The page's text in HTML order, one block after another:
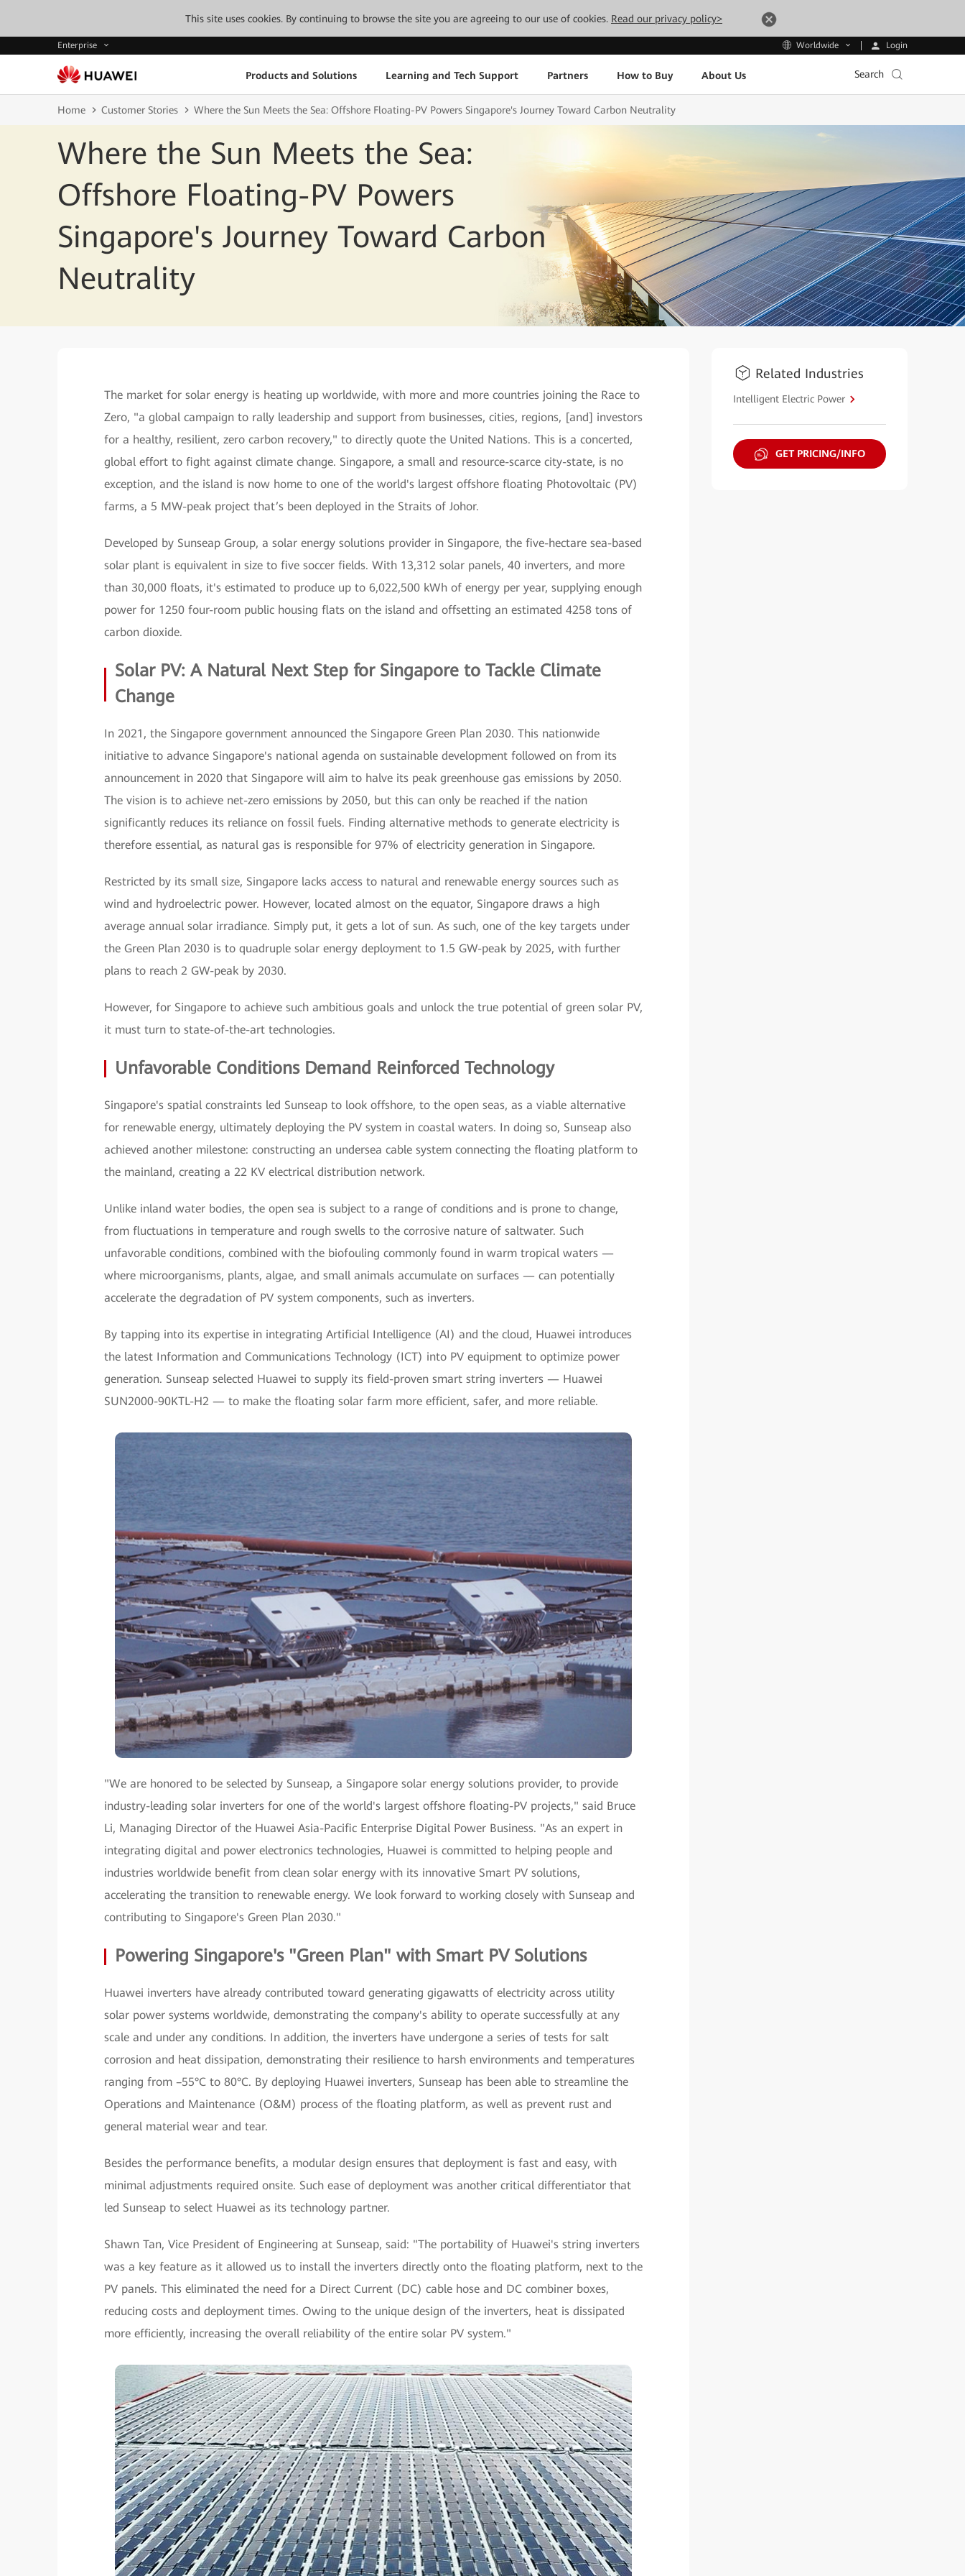
This site uses cookies. By continuing to browse the site you are agreeing to our use of cookies. Read our privacy policy>
Enterprise Worldwide Login
Products and Solutions Learning and Tech Support Partners How to Buy About Us Search
Home Customer Stories Where the Sun Meets the Sea: Offshore Floating-PV Powers Singapore's Journey Toward Carbon Neutrality
Where the Sun Meets the Sea:
Offshore Floating-PV Powers
Singapore's Journey Toward Carbon
Neutrality
The market for solar energy is heating up worldwide, with more and more countries joining the Race to
Zero, "a global campaign to rally leadership and support from businesses, cities, regions, [and] investors
for a healthy, resilient, zero carbon recovery," to directly quote the United Nations. This is a concerted,
global effort to fight against climate change. Singapore, a small and resource-scarce city-state, is no
exception, and the island is now home to one of the world's largest offshore floating Photovoltaic (PV)
farms, a 5 MW-peak project that’s been deployed in the Straits of Johor.
Developed by Sunseap Group, a solar energy solutions provider in Singapore, the five-hectare sea-based
solar plant is equivalent in size to five soccer fields. With 13,312 solar panels, 40 inverters, and more
than 30,000 floats, it's estimated to produce up to 6,022,500 kWh of energy per year, supplying enough
power for 1250 four-room public housing flats on the island and offsetting an estimated 4258 tons of
carbon dioxide.
Solar PV: A Natural Next Step for Singapore to Tackle Climate
Change
In 2021, the Singapore government announced the Singapore Green Plan 2030. This nationwide
initiative to advance Singapore's national agenda on sustainable development followed on from its
announcement in 2020 that Singapore will aim to halve its peak greenhouse gas emissions by 2050.
The vision is to achieve net-zero emissions by 2050, but this can only be reached if the nation
significantly reduces its reliance on fossil fuels. Finding alternative methods to generate electricity is
therefore essential, as natural gas is responsible for 97% of electricity generation in Singapore.
Restricted by its small size, Singapore lacks access to natural and renewable energy sources such as
wind and hydroelectric power. However, located almost on the equator, Singapore draws a high
average annual solar irradiance. Simply put, it gets a lot of sun. As such, one of the key targets under
the Green Plan 2030 is to quadruple solar energy deployment to 1.5 GW-peak by 2025, with further
plans to reach 2 GW-peak by 2030.
However, for Singapore to achieve such ambitious goals and unlock the true potential of green solar PV,
it must turn to state-of-the-art technologies.
Unfavorable Conditions Demand Reinforced Technology
Singapore's spatial constraints led Sunseap to look offshore, to the open seas, as a viable alternative
for renewable energy, ultimately deploying the PV system in coastal waters. In doing so, Sunseap also
achieved another milestone: constructing an undersea cable system connecting the floating platform to
the mainland, creating a 22 KV electrical distribution network.
Unlike inland water bodies, the open sea is subject to a range of conditions and is prone to change,
from fluctuations in temperature and rough swells to the corrosive nature of saltwater. Such
unfavorable conditions, combined with the biofouling commonly found in warm tropical waters —
where microorganisms, plants, algae, and small animals accumulate on surfaces — can potentially
accelerate the degradation of PV system components, such as inverters.
By tapping into its expertise in integrating Artificial Intelligence (AI) and the cloud, Huawei introduces
the latest Information and Communications Technology (ICT) into PV equipment to optimize power
generation. Sunseap selected Huawei to supply its field-proven smart string inverters — Huawei
SUN2000-90KTL-H2 — to make the floating solar farm more efficient, safer, and more reliable.
"We are honored to be selected by Sunseap, a Singapore solar energy solutions provider, to provide
industry-leading solar inverters for one of the world's largest offshore floating-PV projects," said Bruce
Li, Managing Director of the Huawei Asia-Pacific Enterprise Digital Power Business. "As an expert in
integrating digital and power electronics technologies, Huawei is committed to helping people and
industries worldwide benefit from clean solar energy with its innovative Smart PV solutions,
accelerating the transition to renewable energy. We look forward to working closely with Sunseap and
contributing to Singapore's Green Plan 2030."
Powering Singapore's "Green Plan" with Smart PV Solutions
Huawei inverters have already contributed toward generating gigawatts of electricity across utility
solar power systems worldwide, demonstrating the company's ability to operate successfully at any
scale and under any conditions. In addition, the inverters have undergone a series of tests for salt
corrosion and heat dissipation, demonstrating their resilience to harsh environments and temperatures
ranging from –55°C to 80°C. By deploying Huawei inverters, Sunseap has been able to streamline the
Operations and Maintenance (O&M) process of the floating platform, as well as prevent rust and
general material wear and tear.
Besides the performance benefits, a modular design ensures that deployment is fast and easy, with
minimal adjustments required onsite. Such ease of deployment was another critical differentiator that
led Sunseap to select Huawei as its technology partner.
Shawn Tan, Vice President of Engineering at Sunseap, said: "The portability of Huawei's string inverters
was a key feature as it allowed us to install the inverters directly onto the floating platform, next to the
PV panels. This eliminated the need for a Direct Current (DC) cable hose and DC combiner boxes,
reducing costs and deployment times. Owing to the unique design of the inverters, heat is dissipated
more efficiently, increasing the overall reliability of the entire solar PV system."
Related Industries
Intelligent Electric Power
GET PRICING/INFO